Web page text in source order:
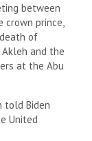
between
crown prince,
of
and the
at the Abu
told Biden
United